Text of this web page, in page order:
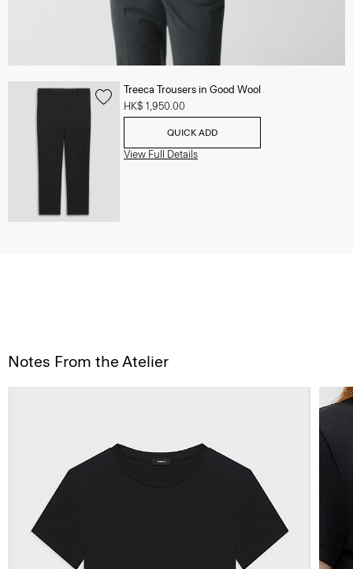
Treeca Trousers in Good Wool
HK$ 1,950.00
QUICK ADD
View Full Details
Notes From the Atelier